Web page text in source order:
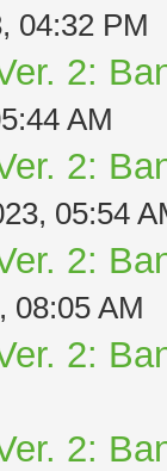
04:32 PM
2:
AM
2:
05:54
2:
08:05 AM
2:
2: